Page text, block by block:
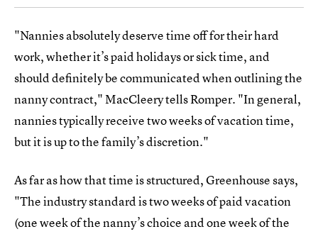
"Nannies absolutely deserve time off for their hard
work, whether it’s paid holidays or sick time, and
should definitely be communicated when outlining the
nanny contract," MacCleery tells Romper. "In general,
nannies typically receive two weeks of vacation time,
but it is up to the family’s discretion."
As far as how that time is structured, Greenhouse says,
"The industry standard is two weeks of paid vacation
(one week of the nanny’s choice and one week of the